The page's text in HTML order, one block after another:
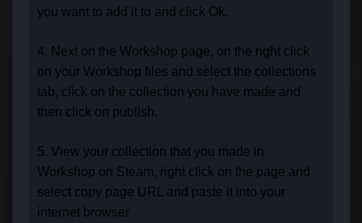
you want to add it to and click Ok.
4. Next on the Workshop page, on the right click
on your Workshop files and select the collections
tab, click on the collection you have made and
then click on publish.
5. View your collection that you made in
Workshop on Steam, right click on the page and
select copy page URL and paste it into your
internet browser